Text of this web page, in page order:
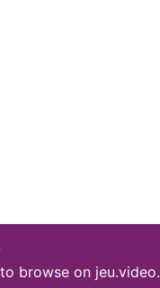
browse on jeu.video.